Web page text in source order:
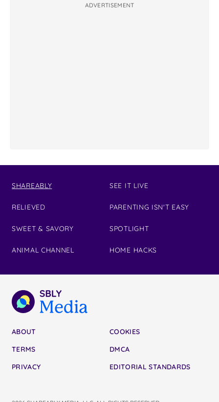
ADVERTISEMENT
SHAREABLY
RELIEVED
SWEET & SAVORY
ANIMAL CHANNEL
SEE IT LIVE
PARENTING ISN'T EASY
SPOTLIGHT
HOME HACKS
ABOUT
TERMS
PRIVACY
COOKIES
DMCA
EDITORIAL STANDARDS